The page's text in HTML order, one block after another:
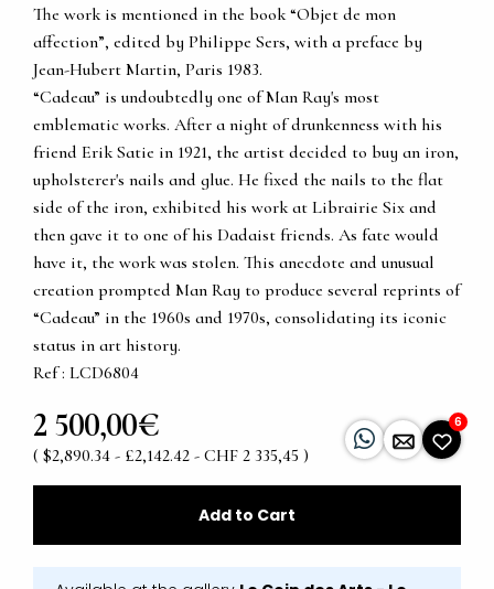
The work is mentioned in the book “Objet de mon
affection”, edited by Philippe Sers, with a preface by
Jean-Hubert Martin, Paris 1983.
“Cadeau” is undoubtedly one of Man Ray's most
emblematic works. After a night of drunkenness with his
friend Erik Satie in 1921, the artist decided to buy an iron,
upholsterer's nails and glue. He fixed the nails to the flat
side of the iron, exhibited his work at Librairie Six and
then gave it to one of his Dadaist friends. As fate would
have it, the work was stolen. This anecdote and unusual
creation prompted Man Ray to produce several reprints of
“Cadeau” in the 1960s and 1970s, consolidating its iconic
status in art history.
Ref : LCD6804
2 500,00€
( $2,890.34 - £2,142.42 - CHF 2 335,45 )
6
Add to Cart